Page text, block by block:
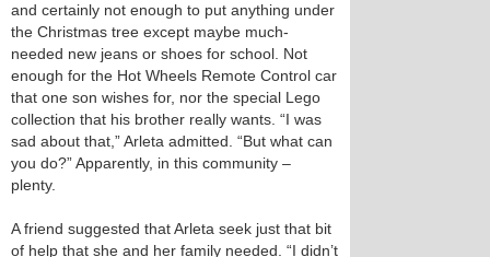
and certainly not enough to put anything under
the Christmas tree except maybe much-
needed new jeans or shoes for school. Not
enough for the Hot Wheels Remote Control car
that one son wishes for, nor the special Lego
collection that his brother really wants. “I was
sad about that,” Arleta admitted. “But what can
you do?” Apparently, in this community –
plenty.
A friend suggested that Arleta seek just that bit
of help that she and her family needed. “I didn’t